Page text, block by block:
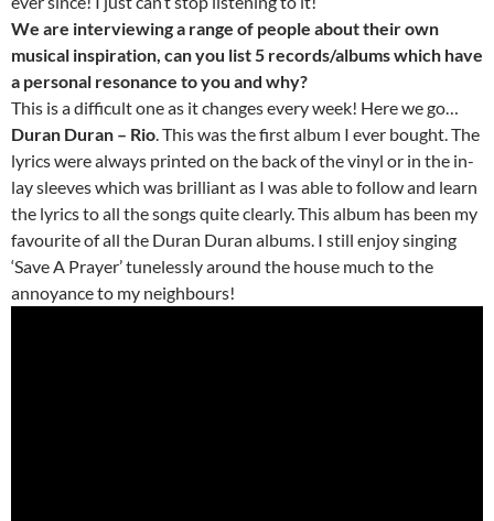
We are interviewing a range of people about their own
musical inspiration, can you list 5 records/albums which have
a personal resonance to you and why?
This is a difficult one as it changes every week! Here we go…
Duran Duran – Rio . This was the first album I ever bought. The
lyrics were always printed on the back of the vinyl or in the in-
lay sleeves which was brilliant as I was able to follow and learn
the lyrics to all the songs quite clearly. This album has been my
favourite of all the Duran Duran albums. I still enjoy singing
‘Save A Prayer’ tunelessly around the house much to the
annoyance to my neighbours!